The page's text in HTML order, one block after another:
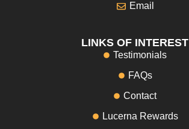
Email
LINKS OF INTEREST
Testimonials
FAQs
Contact
Lucerna Rewards